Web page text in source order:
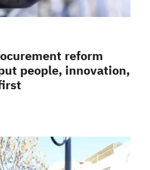
reform
people, innovation,